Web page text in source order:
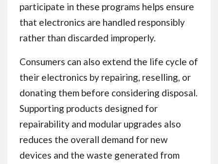
participate in these programs helps ensure
that electronics are handled responsibly
rather than discarded improperly.
Consumers can also extend the life cycle of
their electronics by repairing, reselling, or
donating them before considering disposal.
Supporting products designed for
repairability and modular upgrades also
reduces the overall demand for new
devices and the waste generated from